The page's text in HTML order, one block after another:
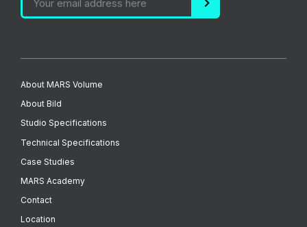
About MARS Volume
About Bild
Studio Specifications
Technical Specifications
Case Studies
MARS Academy
Contact
Location